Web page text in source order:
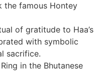
the famous Hontey
of gratitude to Haa’s
with symbolic
sacrifice.
in the Bhutanese